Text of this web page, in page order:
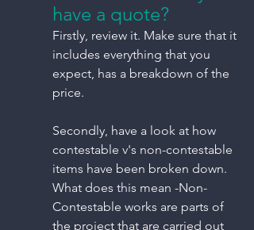
have a quote?
Firstly, review it. Make sure that it
includes everything that you
expect, has a breakdown of the
price.
Secondly, have a look at how
contestable v's non-contestable
items have been broken down.
What does this mean -Non-
Contestable works are parts of
the project that are carried out